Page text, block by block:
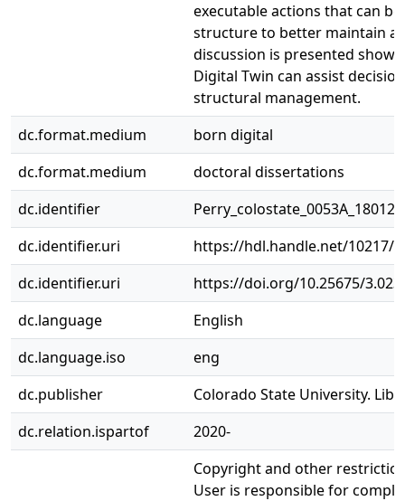
executable actions that can
structure to better maintain
discussion is presented
Digital Twin can assist
structural management.
dc.format.medium
born digital
dc.format.medium
doctoral dissertations
dc.identifier
dc.identifier.uri
https://hdl.handle.net/10217/
dc.identifier.uri
https://doi.org/10.25675/
dc.language
English
dc.language.iso
eng
dc.publisher
Colorado State University.
dc.relation.ispartof
2020-
Copyright and other
User is responsible for